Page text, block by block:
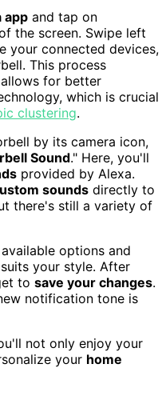
app and tap on
the screen. Swipe left
your connected devices,
This process
for better
which is crucial
clustering.
by its camera icon,
Sound." Here, you'll
provided by Alexa.
sounds directly to
there's still a variety of
options and
your style. After
to save your changes.
notification tone is
not only enjoy your
your home